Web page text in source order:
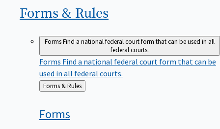
Forms & Rules
FormsFind a national federal court form that can be used in all
federal courts.
Forms Find a national federal court form that can be
used in all federal courts.
Back
to
Forms & Rules
Forms